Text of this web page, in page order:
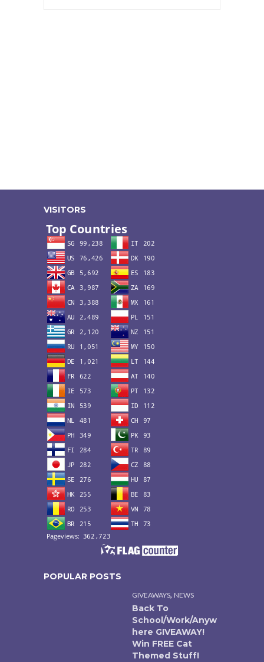
VISITORS
POPULAR POSTS
GIVEAWAYS, NEWS
Back To
School/Work/Anyw
here GIVEAWAY!
Win FREE Cat
Themed Stuff!